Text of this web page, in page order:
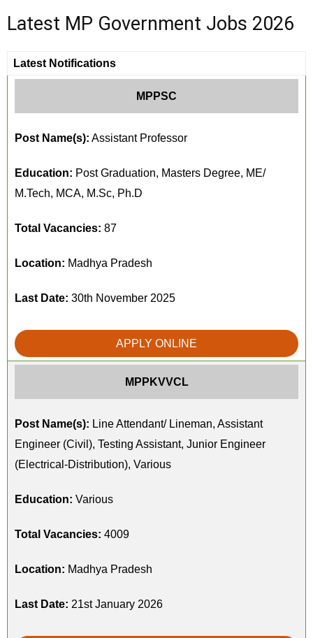
Latest MP Government Jobs 2026
Latest Notifications
MPPSC
Post Name(s): Assistant Professor
Education: Post Graduation, Masters Degree, ME/
M.Tech, MCA, M.Sc, Ph.D
Total Vacancies: 87
Location: Madhya Pradesh
Last Date: 30th November 2025
APPLY ONLINE
MPPKVVCL
Post Name(s): Line Attendant/ Lineman, Assistant
Engineer (Civil), Testing Assistant, Junior Engineer
(Electrical-Distribution), Various
Education: Various
Total Vacancies: 4009
Location: Madhya Pradesh
Last Date: 21st January 2026